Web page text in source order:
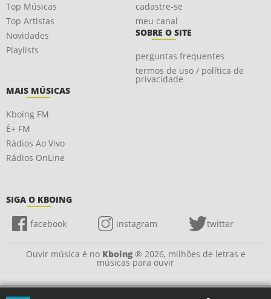
Top Músicas
Top Artistas
Novidades
Playlists
cadastre-se
meu canal
SOBRE O SITE
perguntas frequentes
termos de uso / política de
privacidade
MAIS MÚSICAS
Kboing FM
É+ FM
Rádios Ao Vivo
Rádios OnLine
SIGA O KBOING
facebook instagram twitter
Ouvir música é no Kboing® 2026, milhões de letras e
músicas para ouvir